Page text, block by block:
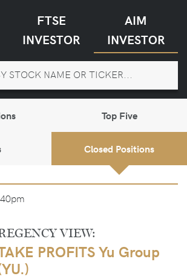
FTSE
INVESTOR
AIM
INVESTOR
Top Five
Closed Positions
VIEW:
PROFITS Yu Group